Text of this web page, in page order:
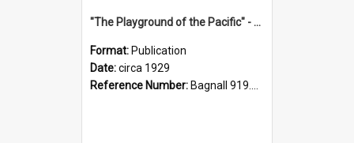
"The Playground of the Pacific" - Sunny Napier
Format: Publication
Date:circa 1929
Reference Number: Bagnall 919.3467 Pla